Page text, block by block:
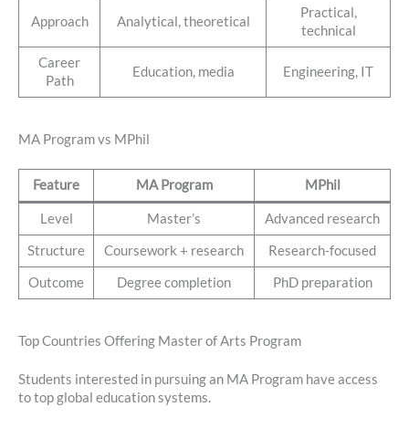
Approach Analytical, theoretical
Practical,
technical
Career
Path
Education, media Engineering, IT
MA Program vs MPhil
Feature MA Program MPhil
Level Master’s Advanced research
Structure Coursework + research Research-focused
Outcome Degree completion PhD preparation
Top Countries Offering Master of Arts Program
Students interested in pursuing an MA Program have access
to top global education systems.